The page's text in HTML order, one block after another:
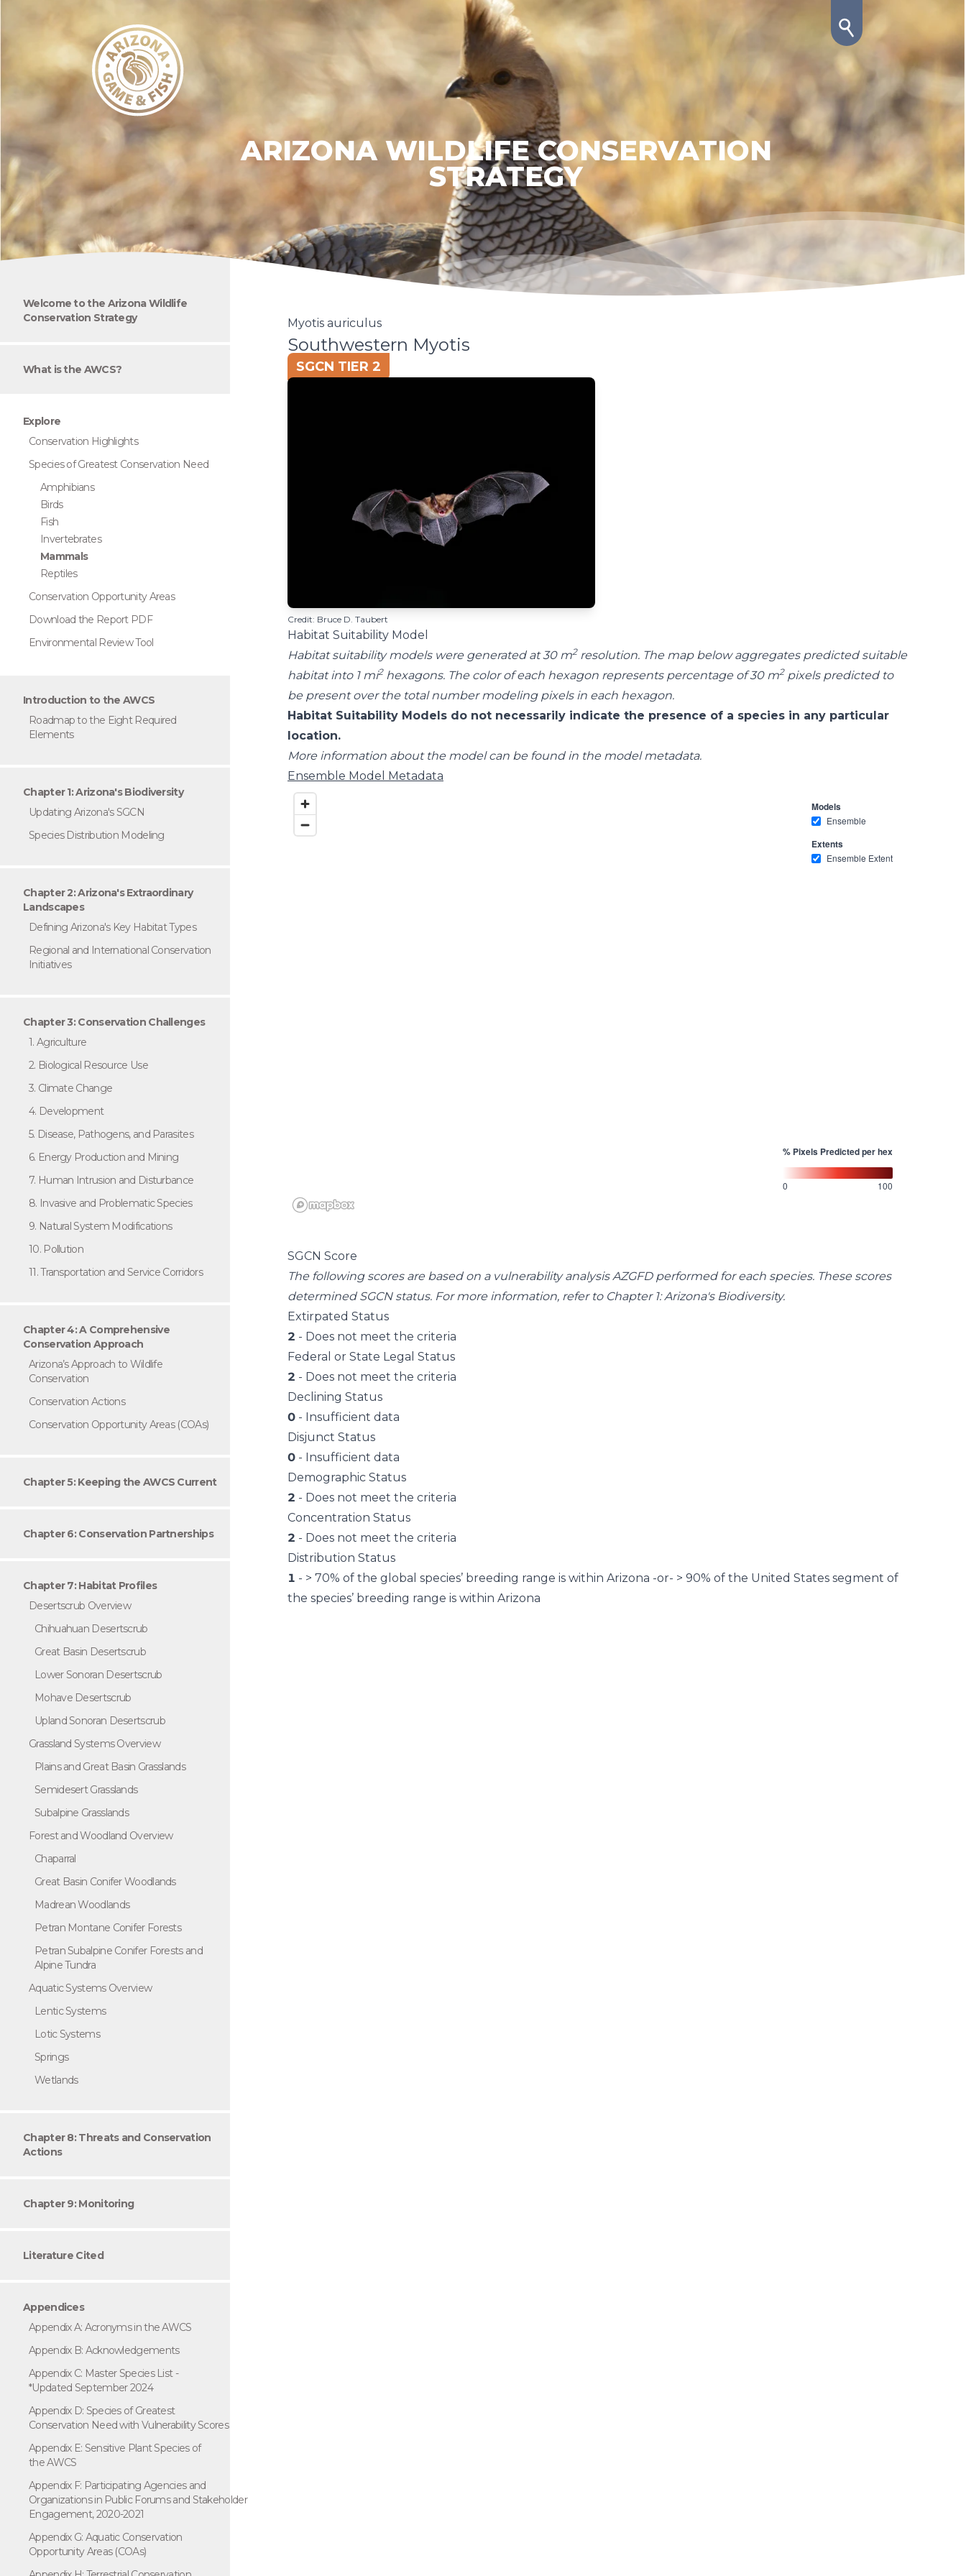
ARIZONA WILDLIFE CONSERVATION
STRATEGY
Welcome to the Arizona Wildlife
Conservation Strategy
What is the AWCS?
Explore
Conservation Highlights
Species of Greatest Conservation Need
Amphibians
Birds
Fish
Invertebrates
Mammals
Reptiles
Conservation Opportunity Areas
Download the Report PDF
Environmental Review Tool
Introduction to the AWCS
Roadmap to the Eight Required
Elements
Chapter 1: Arizona's Biodiversity
Updating Arizona's SGCN
Species Distribution Modeling
Chapter 2: Arizona's Extraordinary
Landscapes
Defining Arizona's Key Habitat Types
Regional and International Conservation
Initiatives
Chapter 3: Conservation Challenges
1. Agriculture
2. Biological Resource Use
3. Climate Change
4. Development
5. Disease, Pathogens, and Parasites
6. Energy Production and Mining
7. Human Intrusion and Disturbance
8. Invasive and Problematic Species
9. Natural System Modifications
10. Pollution
11. Transportation and Service Corridors
Chapter 4: A Comprehensive
Conservation Approach
Arizona’s Approach to Wildlife
Conservation
Conservation Actions
Conservation Opportunity Areas (COAs)
Chapter 5: Keeping the AWCS Current
Chapter 6: Conservation Partnerships
Chapter 7: Habitat Profiles
Desertscrub Overview
Chihuahuan Desertscrub
Great Basin Desertscrub
Lower Sonoran Desertscrub
Mohave Desertscrub
Upland Sonoran Desertscrub
Grassland Systems Overview
Plains and Great Basin Grasslands
Semidesert Grasslands
Subalpine Grasslands
Forest and Woodland Overview
Chaparral
Great Basin Conifer Woodlands
Madrean Woodlands
Petran Montane Conifer Forests
Petran Subalpine Conifer Forests and
Alpine Tundra
Aquatic Systems Overview
Lentic Systems
Lotic Systems
Springs
Wetlands
Chapter 8: Threats and Conservation
Actions
Chapter 9: Monitoring
Literature Cited
Appendices
Appendix A: Acronyms in the AWCS
Appendix B: Acknowledgements
Appendix C: Master Species List -
*Updated September 2024
Appendix D: Species of Greatest
Conservation Need with Vulnerability Scores
Appendix E: Sensitive Plant Species of
the AWCS
Appendix F: Participating Agencies and
Organizations in Public Forums and Stakeholder
Engagement, 2020-2021
Appendix G: Aquatic Conservation
Opportunity Areas (COAs)
Myotis auriculus
Southwestern Myotis
SGCN TIER 2
Credit: Bruce D. Taubert
Habitat Suitability Model
Habitat suitability models were generated at 30 m2resolution. The map below aggregates predicted suitable
habitat into 1 mi2hexagons. The color of each hexagon represents percentage of 30 m2pixels predicted to
be present over the total number modeling pixels in each hexagon.
Habitat Suitability Models do not necessarily indicate the presence of a species in any particular
location.
More information about the model can be found in the model metadata.
Ensemble Model Metadata
% Pixels Predicted per hex
0 100
Models
Ensemble
Extents
Ensemble Extent
SGCN Score
The following scores are based on a vulnerability analysis AZGFD performed for each species. These scores
determined SGCN status. For more information, refer to Chapter 1: Arizona's Biodiversity.
Extirpated Status
2 - Does not meet the criteria
Federal or State Legal Status
2 - Does not meet the criteria
Declining Status
0 - Insufficient data
Disjunct Status
0 - Insufficient data
Demographic Status
2 - Does not meet the criteria
Concentration Status
2 - Does not meet the criteria
Distribution Status
1 - > 70% of the global species’ breeding range is within Arizona -or- > 90% of the United States segment of
the species’ breeding range is within Arizona